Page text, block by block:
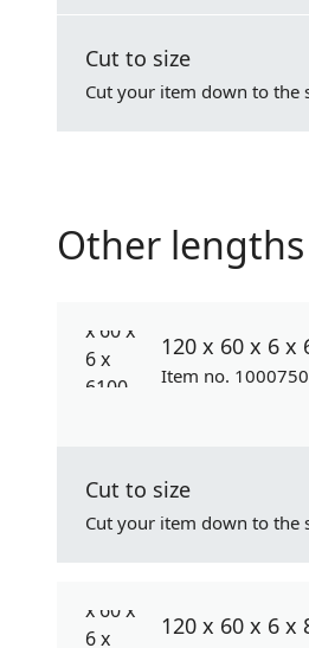
Cut to size
Cut your item down to the
Other lengths
120 x 60 x 6 x
Item no.
Cut to size
Cut your item down to the
120 x 60 x 6 x